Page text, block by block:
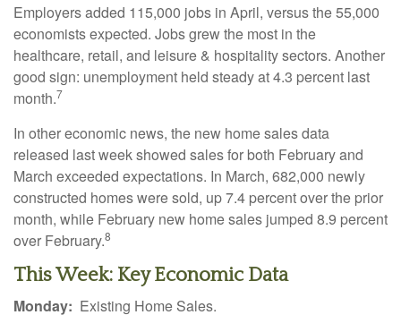
Employers added 115,000 jobs in April, versus the 55,000
economists expected. Jobs grew the most in the
healthcare, retail, and leisure & hospitality sectors. Another
good sign: unemployment held steady at 4.3 percent last
month.7
In other economic news, the new home sales data
released last week showed sales for both February and
March exceeded expectations. In March, 682,000 newly
constructed homes were sold, up 7.4 percent over the prior
month, while February new home sales jumped 8.9 percent
over February.8
This Week: Key Economic Data
Monday: Existing Home Sales.